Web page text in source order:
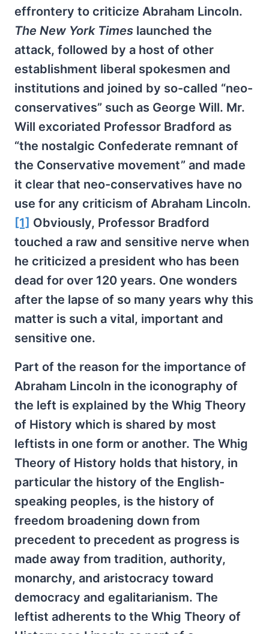
effrontery to criticize Abraham Lincoln.
The New York Times launched the
attack, followed by a host of other
establishment liberal spokesmen and
institutions and joined by so-called “neo-
conservatives” such as George Will. Mr.
Will excoriated Professor Bradford as
“the nostalgic Confederate remnant of
the Conservative movement” and made
it clear that neo-conservatives have no
use for any criticism of Abraham Lincoln.
[1] Obviously, Professor Bradford
touched a raw and sensitive nerve when
he criticized a president who has been
dead for over 120 years. One wonders
after the lapse of so many years why this
matter is such a vital, important and
sensitive one.
Part of the reason for the importance of
Abraham Lincoln in the iconography of
the left is explained by the Whig Theory
of History which is shared by most
leftists in one form or another. The Whig
Theory of History holds that history, in
particular the history of the English-
speaking peoples, is the history of
freedom broadening down from
precedent to precedent as progress is
made away from tradition, authority,
monarchy, and aristocracy toward
democracy and egalitarianism. The
leftist adherents to the Whig Theory of